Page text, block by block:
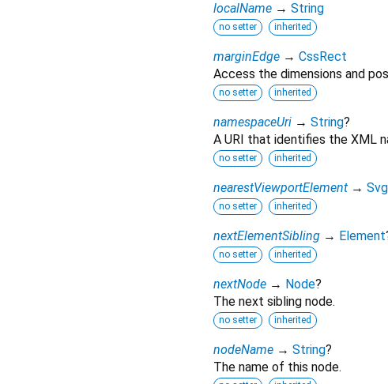
localName → String
no setter inherited
marginEdge → CssRect
Access the dimensions and
no setter inherited
namespaceUri → String?
A URI that identifies the XML
no setter inherited
nearestViewportElement →
no setter inherited
nextElementSibling → Element
no setter inherited
nextNode → Node?
The next sibling node.
no setter inherited
nodeName → String?
The name of this node.